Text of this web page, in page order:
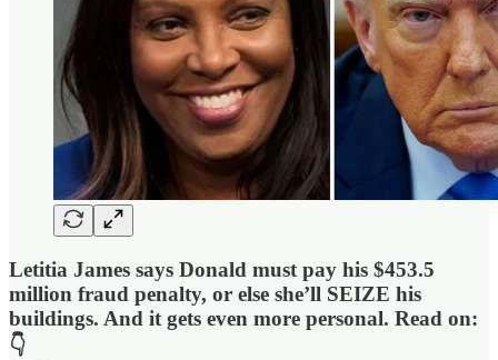
Letitia James says Donald must pay his $453.5
million fraud penalty, or else she’ll SEIZE his
buildings. And it gets even more personal. Read on:
👇